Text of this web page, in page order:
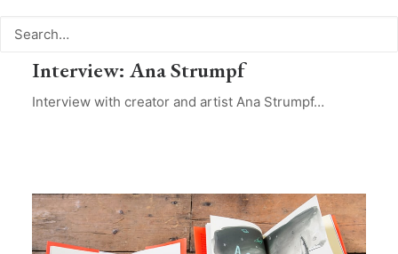
February 6, 2021
Interview: Ana Strumpf
Interview with creator and artist Ana Strumpf…